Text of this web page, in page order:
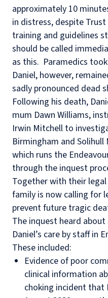
approximately 10
in distress, despite
training and guidelines
should be called
as this. Paramedics
Daniel, however,
sadly pronounced dead
Following his death,
mum Dawn Williams,
Irwin Mitchell to
Birmingham and
which runs the
through the inquest
Together with their
family is now calling for
prevent future tragic
The inquest heard
Daniel’s care by staff in
These included:
Evidence of poor
clinical information
choking incident that